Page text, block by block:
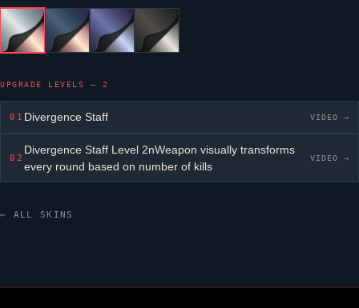
UPGRADE LEVELS — 2
01 Divergence Staff VIDEO →
02
Divergence Staff Level 2nWeapon visually transforms
every round based on number of kills
VIDEO →
← ALL SKINS